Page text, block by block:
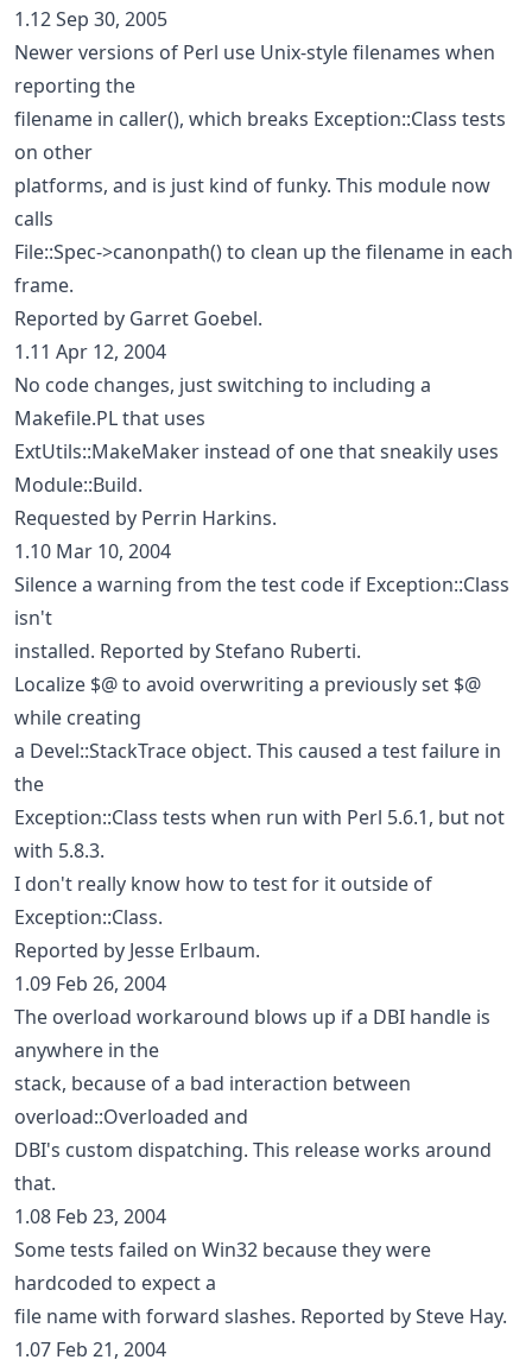
1.12 Sep 30, 2005
Newer versions of Perl use Unix-style filenames when
reporting the
filename in caller(), which breaks Exception::Class tests
on other
platforms, and is just kind of funky. This module now
calls
File::Spec->canonpath() to clean up the filename in each
frame.
Reported by Garret Goebel.
1.11 Apr 12, 2004
No code changes, just switching to including a
Makefile.PL that uses
ExtUtils::MakeMaker instead of one that sneakily uses
Module::Build.
Requested by Perrin Harkins.
1.10 Mar 10, 2004
Silence a warning from the test code if Exception::Class
isn't
installed. Reported by Stefano Ruberti.
Localize $@ to avoid overwriting a previously set $@
while creating
a Devel::StackTrace object. This caused a test failure in
the
Exception::Class tests when run with Perl 5.6.1, but not
with 5.8.3.
I don't really know how to test for it outside of
Exception::Class.
Reported by Jesse Erlbaum.
1.09 Feb 26, 2004
The overload workaround blows up if a DBI handle is
anywhere in the
stack, because of a bad interaction between
overload::Overloaded and
DBI's custom dispatching. This release works around
that.
1.08 Feb 23, 2004
Some tests failed on Win32 because they were
hardcoded to expect a
file name with forward slashes. Reported by Steve Hay.
1.07 Feb 21, 2004